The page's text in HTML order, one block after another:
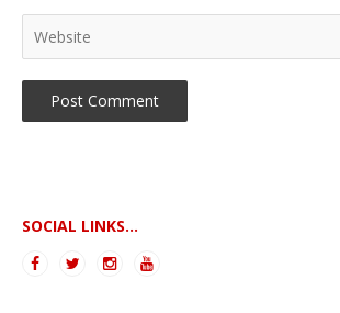
SOCIAL LINKS...